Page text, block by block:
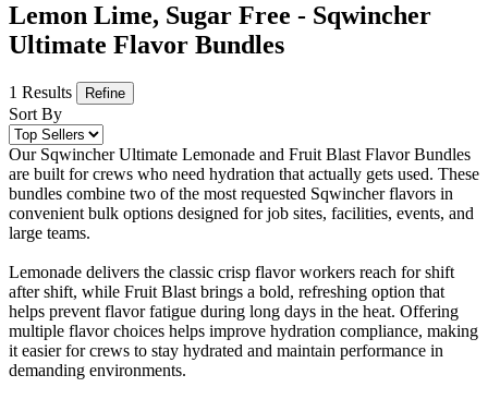
Lemon Lime, Sugar Free - Sqwincher
Ultimate Flavor Bundles
1 Results Refine
Sort By
Our Sqwincher Ultimate Lemonade and Fruit Blast Flavor Bundles
are built for crews who need hydration that actually gets used. These
bundles combine two of the most requested Sqwincher flavors in
convenient bulk options designed for job sites, facilities, events, and
large teams.
Lemonade delivers the classic crisp flavor workers reach for shift
after shift, while Fruit Blast brings a bold, refreshing option that
helps prevent flavor fatigue during long days in the heat. Offering
multiple flavor choices helps improve hydration compliance, making
it easier for crews to stay hydrated and maintain performance in
demanding environments.